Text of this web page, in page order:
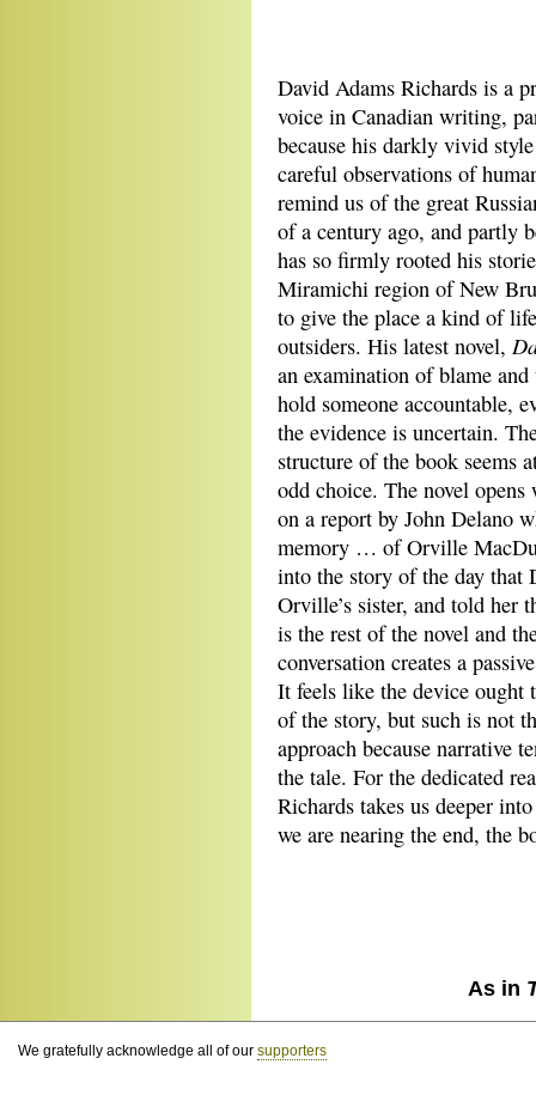
David Adams Richards is a
voice in Canadian writing,
because his darkly vivid
careful observations of
remind us of the great
of a century ago, and partly
has so firmly rooted his
Miramichi region of New
to give the place a kind of
outsiders. His latest novel,
an examination of blame and
hold someone accountable,
the evidence is uncertain.
structure of the book seems
odd choice. The novel
on a report by John Delano
memory … of Orville
into the story of the day that
Orville’s sister, and told her
is the rest of the novel and
conversation creates a
It feels like the device ought
of the story, but such is not
approach because narrative
the tale. For the dedicated
Richards takes us deeper
we are nearing the end, the
As in
We gratefully acknowledge all of our supporters